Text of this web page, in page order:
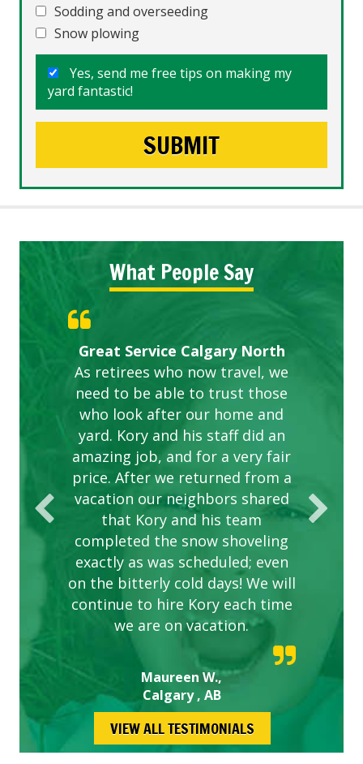
Sodding and overseeding
Snow plowing
Yes, send me free tips on making my
yard fantastic!
What People Say
Great Service Calgary North
As retirees who now travel, we
need to be able to trust those
who look after our home and
yard. Kory and his staff did an
amazing job, and for a very fair
price. After we returned from a
vacation our neighbors shared
that Kory and his team
completed the snow shoveling
exactly as was scheduled; even
on the bitterly cold days! We will
continue to hire Kory each time
we are on vacation.
Maureen W.,
Calgary , AB
Five Star Service
ETOBICOKE BEST SERVICE
PROVIDER FOR LAWN CARE
Gardens in our villa and manor
complex are looking great due
to this company. The ladies
are hard working and listen to
our concerns.
Exceeded Expectations.
VIEW ALL TESTIMONIALS